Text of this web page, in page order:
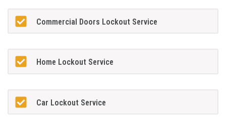
Commercial Doors Lockout Service
Home Lockout Service
Car Lockout Service